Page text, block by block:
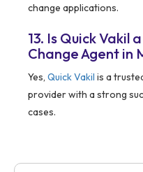
change applications.
13. Is Quick Vakil
Change Agent in
Yes, Quick Vakil is a
provider with a strong
cases.